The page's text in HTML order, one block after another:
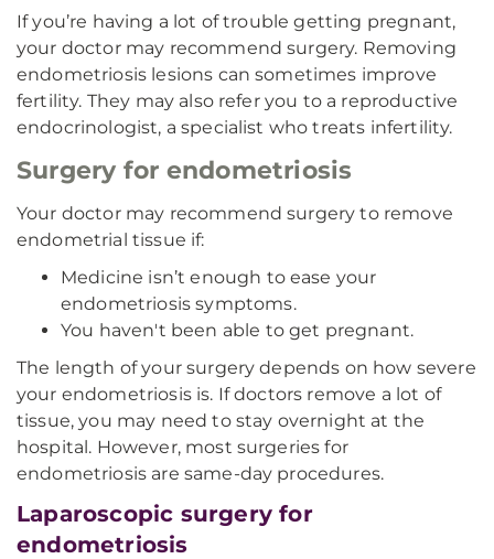
If you’re having a lot of trouble getting pregnant,
your doctor may recommend surgery. Removing
endometriosis lesions can sometimes improve
fertility. They may also refer you to a reproductive
endocrinologist, a specialist who treats infertility.
Surgery for endometriosis
Your doctor may recommend surgery to remove
endometrial tissue if:
Medicine isn’t enough to ease your
endometriosis symptoms.
You haven't been able to get pregnant.
The length of your surgery depends on how severe
your endometriosis is. If doctors remove a lot of
tissue, you may need to stay overnight at the
hospital. However, most surgeries for
endometriosis are same-day procedures.
Laparoscopic surgery for
endometriosis